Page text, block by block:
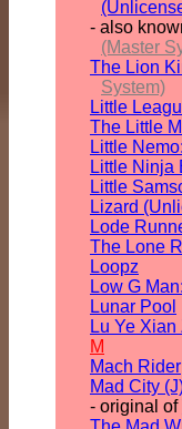
- also
(Master
The Lion
System)
Little
The Little
Little
Little Ninja
Little
Lizard
Lode
The Lone
Loopz
Low G
Lunar Pool
Lu Ye
M
Mach Rider
Mad City
- original of